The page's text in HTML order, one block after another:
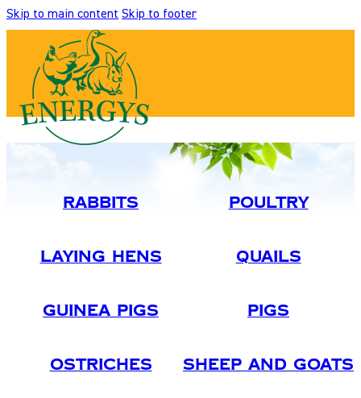
Skip to main content Skip to footer
Rabbits Poultry
Laying Hens Quails
Guinea Pigs Pigs
Ostriches Sheep And Goats